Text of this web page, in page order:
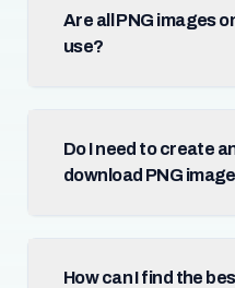
Are all PNG images
use?
Do I need to create
download PNG
How can I find the